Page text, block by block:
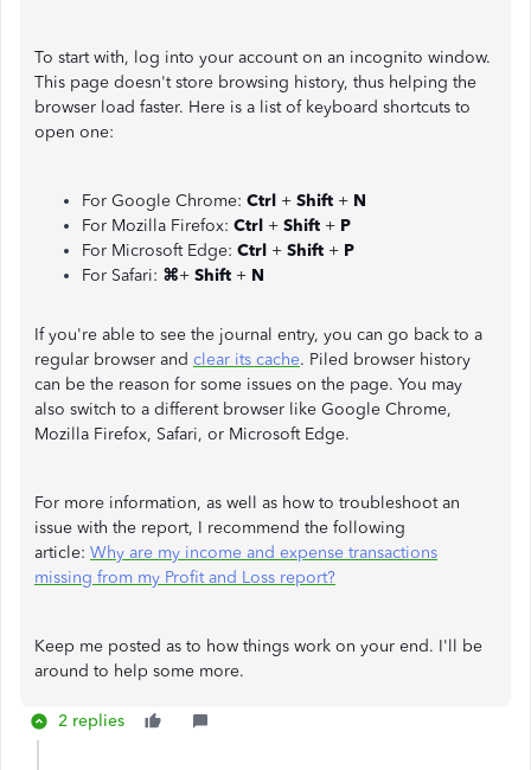
To start with, log into your account on an incognito window.
This page doesn't store browsing history, thus helping the
browser load faster. Here is a list of keyboard shortcuts to
open one:
For Google Chrome: Ctrl + Shift + N
For Mozilla Firefox: Ctrl + Shift + P
For Microsoft Edge: Ctrl + Shift + P
For Safari: ⌘+ Shift + N
If you're able to see the journal entry, you can go back to a
regular browser and clear its cache. Piled browser history
can be the reason for some issues on the page. You may
also switch to a different browser like Google Chrome,
Mozilla Firefox, Safari, or Microsoft Edge.
For more information, as well as how to troubleshoot an
issue with the report, I recommend the following
article: Why are my income and expense transactions
missing from my Profit and Loss report?
Keep me posted as to how things work on your end. I'll be
around to help some more.
2 replies